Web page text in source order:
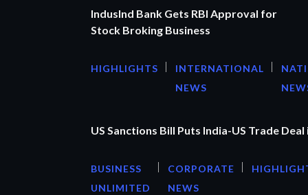
IndusInd Bank Gets RBI Approval for
Stock Broking Business
HIGHLIGHTS
INTERNATIONAL
NEWS
US Sanctions Bill Puts India-US Trade Deal
BUSINESS
UNLIMITED
CORPORATE
NEWS